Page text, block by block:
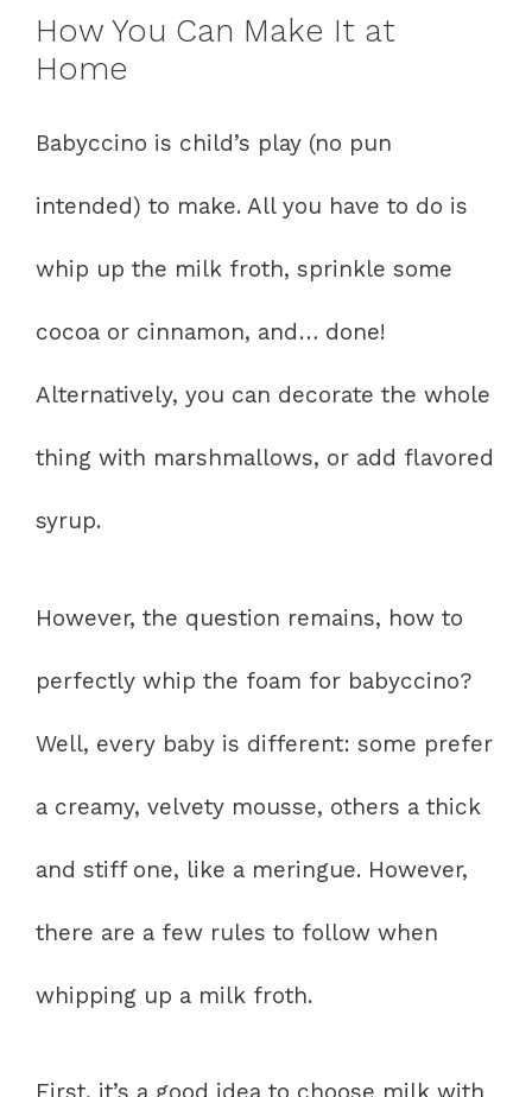
How You Can Make It at
Home
Babyccino is child’s play (no pun
intended) to make. All you have to do is
whip up the milk froth, sprinkle some
cocoa or cinnamon, and… done!
Alternatively, you can decorate the whole
thing with marshmallows, or add flavored
syrup.
However, the question remains, how to
perfectly whip the foam for babyccino?
Well, every baby is different: some prefer
a creamy, velvety mousse, others a thick
and stiff one, like a meringue. However,
there are a few rules to follow when
whipping up a milk froth.